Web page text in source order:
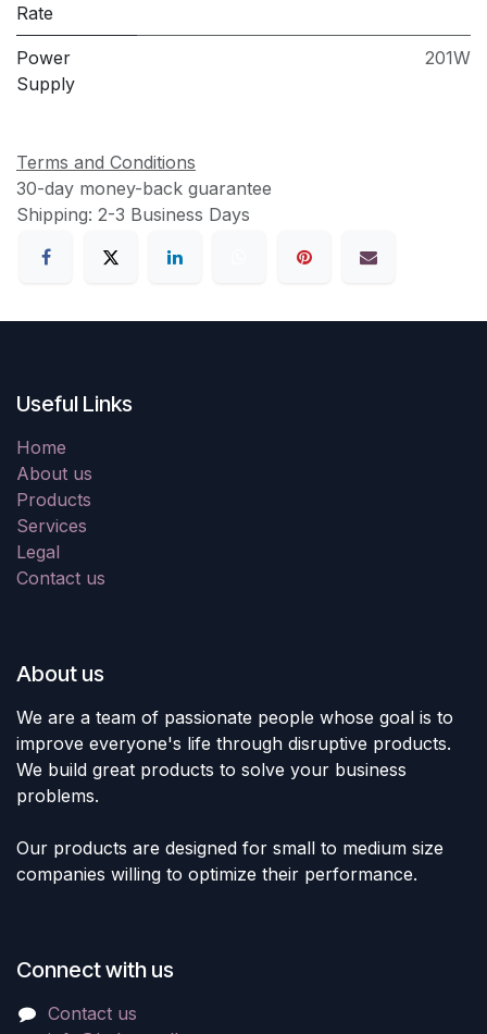
Rate
Power
Supply
201W
Terms and Conditions
30-day money-back guarantee
Shipping: 2-3 Business Days
Useful Links
Home
About us
Products
Services
Legal
Contact us
About us
We are a team of passionate people whose goal is to
improve everyone's life through disruptive products.
We build great products to solve your business
problems.
Our products are designed for small to medium size
companies willing to optimize their performance.
Connect with us
Contact us